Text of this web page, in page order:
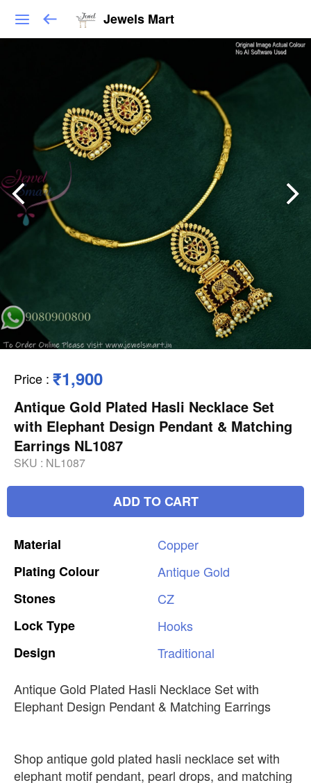
Jewels Mart
Price : ₹1,900
Antique Gold Plated Hasli Necklace Set
with Elephant Design Pendant & Matching
Earrings NL1087
SKU : NL1087
ADD TO CART
Material
Copper
Plating Colour AntiqueGold
Stones
CZ
LockType
Hooks
Design
Traditional
Antique Gold Plated Hasli Necklace Set with
Elephant Design Pendant & Matching Earrings
Shop antique gold plated hasli necklace set with
elephant motif pendant, pearl drops, and matching